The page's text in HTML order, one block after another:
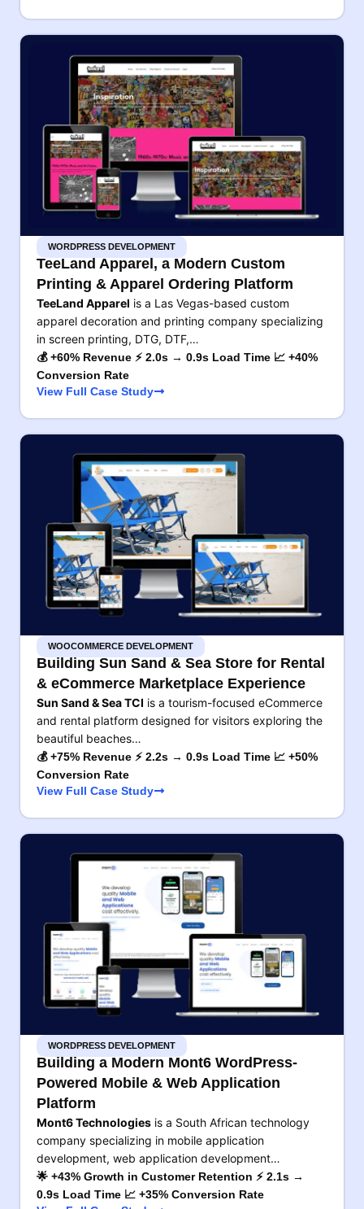
WORDPRESS DEVELOPMENT
TeeLand Apparel, a Modern Custom
Printing & Apparel Ordering Platform
TeeLand Apparel is a Las Vegas-based custom
apparel decoration and printing company specializing
in screen printing, DTG, DTF,…
💰 +60% Revenue ⚡ 2.0s → 0.9s Load Time 📈 +40%
Conversion Rate
View Full Case Study
WOOCOMMERCE DEVELOPMENT
Building Sun Sand & Sea Store for Rental
& eCommerce Marketplace Experience
Sun Sand & Sea TCI is a tourism-focused eCommerce
and rental platform designed for visitors exploring the
beautiful beaches…
💰 +75% Revenue ⚡ 2.2s → 0.9s Load Time 📈 +50%
Conversion Rate
View Full Case Study
WORDPRESS DEVELOPMENT
Building a Modern Mont6 WordPress-
Powered Mobile & Web Application
Platform
Mont6 Technologies is a South African technology
company specializing in mobile application
development, web application development…
🌟 +43% Growth in Customer Retention ⚡ 2.1s →
0.9s Load Time 📈 +35% Conversion Rate